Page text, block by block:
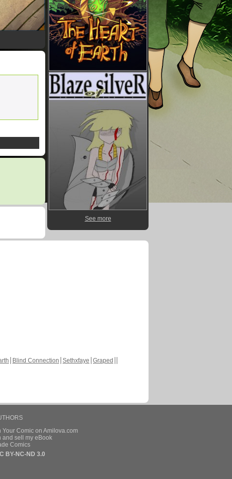
See more
Blind Connection Sethxfaye Graped
Your Comic on Amilova.com
and sell my eBook
Comics
BY-NC-ND 3.0